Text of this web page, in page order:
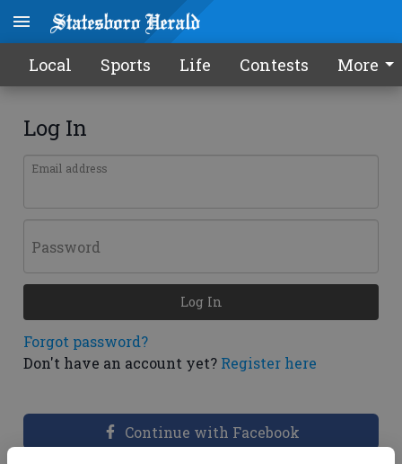
Local Sports Life Contests More
Log In
Email address
Password
Forgot password?
Don't have an account yet? Register here
Log In
Continue with Facebook